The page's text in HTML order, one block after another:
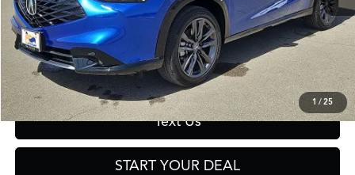
1 /25
Click To Call
Get Prequalified in Seconds
Text Us
START YOUR DEAL